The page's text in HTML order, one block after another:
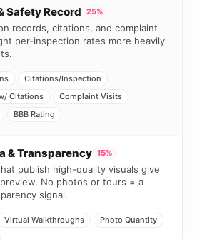
Safety Record 25%
records, citations, and complaint
per-inspection rates more heavily
Citations/Inspection
Citations
Complaint Visits
BBB Rating
& Transparency 15%
publish high-quality visuals give
No photos or tours = a
signal.
Virtual Walkthroughs
Photo Quantity